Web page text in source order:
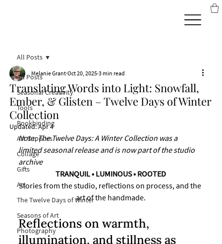
All Posts
Seasonal Creativity
Tools
Bookbinding
Art Supplies
Collage
Gifts
Art
The Twelve Days of Winter
Seasons of Art
Photography
All Posts
Translating Words into Light: Snowfall,
Ember, & Glisten – Twelve Days of Winter
Collection
Melanie Grant Oct 20, 2025 3 min read
Updated:Apr 4
Note: The Twelve Days: A Winter Collection was a
limited seasonal release and is now part of the studio
archive
TRANQUIL • LUMINOUS • ROOTED
Stories from the studio, reflections on process, and the
art of the handmade.
Reflections on warmth,
illumination, and stillness as